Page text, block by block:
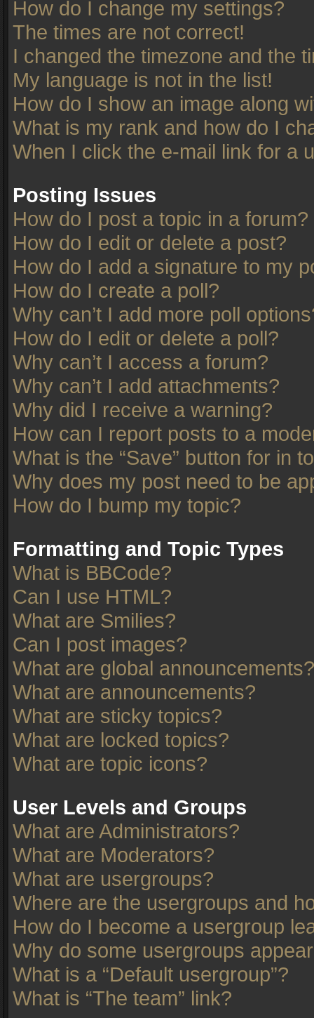
How do I change my settings?
The times are not correct!
I changed the timezone and the
My language is not in the list!
How do I show an image along
What is my rank and how do I
When I click the e-mail link for a
Posting Issues
How do I post a topic in a forum?
How do I edit or delete a post?
How do I add a signature to my
How do I create a poll?
Why can’t I add more poll
How do I edit or delete a poll?
Why can’t I access a forum?
Why can’t I add attachments?
Why did I receive a warning?
How can I report posts to a
What is the “Save” button for in
Why does my post need to be
How do I bump my topic?
Formatting and Topic Types
What is BBCode?
Can I use HTML?
What are Smilies?
Can I post images?
What are global announcements?
What are announcements?
What are sticky topics?
What are locked topics?
What are topic icons?
User Levels and Groups
What are Administrators?
What are Moderators?
What are usergroups?
Where are the usergroups and
How do I become a usergroup
Why do some usergroups
What is a “Default usergroup”?
What is “The team” link?